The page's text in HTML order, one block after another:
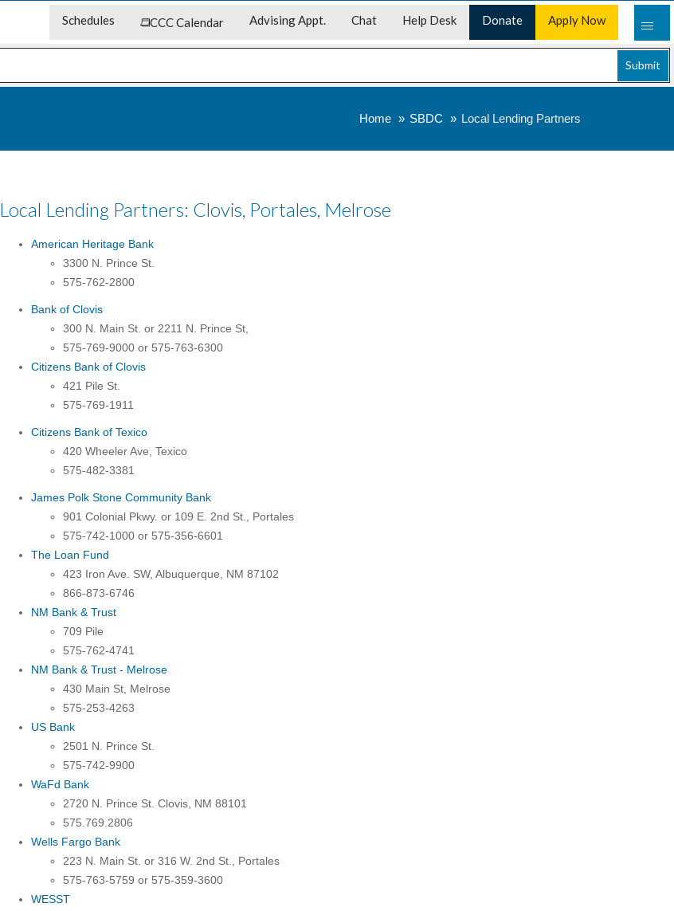
Schedules CCC Calendar Advising Appt. Chat Help Desk Donate Apply Now
Submit
Home SBDC Local Lending Partners
Local Lending Partners: Clovis, Portales, Melrose
American Heritage Bank
3300 N. Prince St.
575-762-2800
Bank of Clovis
300 N. Main St. or 2211 N. Prince St,
575-769-9000 or 575-763-6300
Citizens Bank of Clovis
421 Pile St.
575-769-1911
Citizens Bank of Texico
420 Wheeler Ave, Texico
575-482-3381
James Polk Stone Community Bank
901 Colonial Pkwy. or 109 E. 2nd St., Portales
575-742-1000 or 575-356-6601
The Loan Fund
423 Iron Ave. SW, Albuquerque, NM 87102
866-873-6746
NM Bank & Trust
709 Pile
575-762-4741
NM Bank & Trust - Melrose
430 Main St, Melrose
575-253-4263
US Bank
2501 N. Prince St.
575-742-9900
WaFd Bank
2720 N. Prince St. Clovis, NM 88101
575.769.2806
Wells Fargo Bank
223 N. Main St. or 316 W. 2nd St., Portales
575-763-5759 or 575-359-3600
WESST